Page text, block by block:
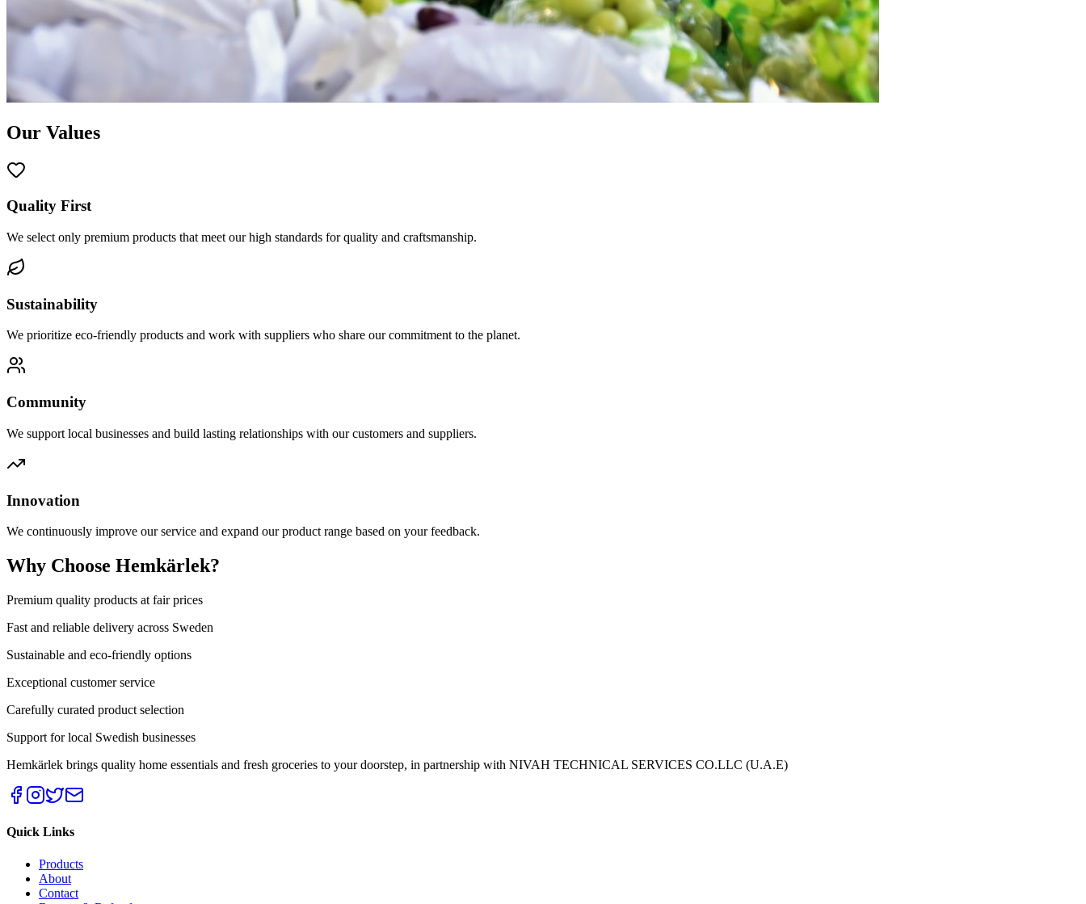
Our Values
Quality First
We select only premium products that meet our high standards for quality and craftsmanship.
Sustainability
We prioritize eco-friendly products and work with suppliers who share our commitment to the planet.
Community
We support local businesses and build lasting relationships with our customers and suppliers.
Innovation
We continuously improve our service and expand our product range based on your feedback.
Why Choose Hemkärlek?
Premium quality products at fair prices
Fast and reliable delivery across Sweden
Sustainable and eco-friendly options
Exceptional customer service
Carefully curated product selection
Support for local Swedish businesses
Hemkärlek brings quality home essentials and fresh groceries to your doorstep, in partnership with NIVAH TECHNICAL SERVICES CO.LLC (U.A.E)
Quick Links
Products
About
Contact